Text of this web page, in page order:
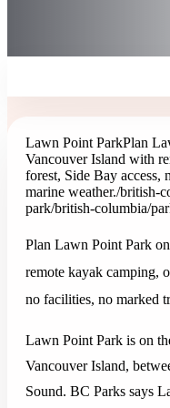
Lawn Point ParkPlan
Vancouver Island with
forest, Side Bay access,
marine weather./british-
park/british-columbia/
Plan Lawn Point Park
remote kayak camping,
no facilities, no marked
Lawn Point Park is on
Vancouver Island,
Sound. BC Parks says